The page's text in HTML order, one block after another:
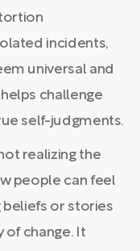
incidents,
universal and
challenge
self-judgments.
realizing the
people can feel
or stories
of change. It